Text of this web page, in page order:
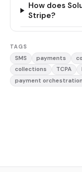
How does
Stripe?
TAGS
SMS payments
collections
TCPA
payment orchestration